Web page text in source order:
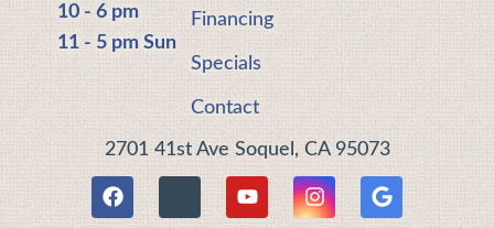
10 - 6 pm
11 - 5 pm Sun
Financing
Specials
Contact
2701 41st Ave Soquel, CA 95073